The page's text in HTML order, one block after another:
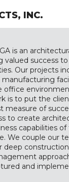
INC.
is an
valued success
Our projects
manufacturing
office
is to put the
measure of
to create
capabilities
We couple our
deep
and